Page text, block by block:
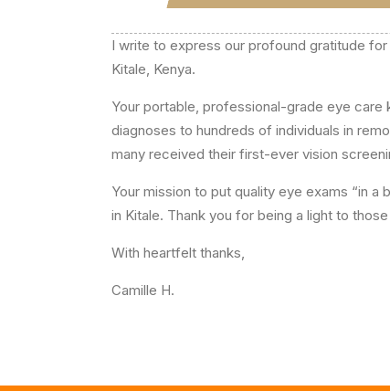
I write to express our profound gratitude
Kitale, Kenya.
Your portable, professional-grade eye
diagnoses to hundreds of individuals in
many received their first-ever vision
Your mission to put quality eye exams “in
in Kitale. Thank you for being a light to
With heartfelt thanks,
Camille H.